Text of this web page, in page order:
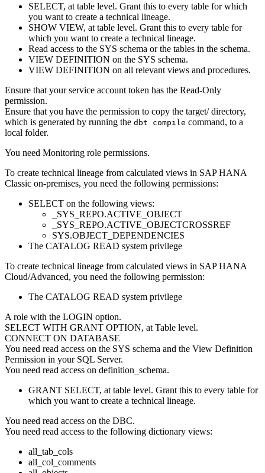
SELECT, at table level. Grant this to every table for which
you want to create a technical lineage.
SHOW VIEW, at table level. Grant this to every table for
which you want to create a technical lineage.
Read access to the SYS schema or the tables in the schema.
VIEW DEFINITION on the SYS schema.
VIEW DEFINITION on all relevant views and procedures.
Ensure that your service account token has the Read-Only
permission.
Ensure that you have the permission to copy the target/directory,
which is generated by running the dbt compile command, to a
local folder.
You need Monitoring role permissions.
To create technical lineage from calculated views in SAP HANA
Classic on-premises, you need the following permissions:
SELECT on the following views:
_SYS_REPO.ACTIVE_OBJECT
_SYS_REPO.ACTIVE_OBJECTCROSSREF
SYS.OBJECT_DEPENDENCIES
The CATALOG READ system privilege
To create technical lineage from calculated views in SAP HANA
Cloud/Advanced, you need the following permission:
The CATALOG READ system privilege
A role with the LOGIN option.
SELECT WITH GRANT OPTION, at Table level.
CONNECT ON DATABASE
You need read access on the SYS schema and the View Definition
Permission in your SQL Server.
You need read access on definition_schema.
GRANT SELECT, at table level. Grant this to every table for
which you want to create a technical lineage.
You need read access on the DBC.
You need read access to the following dictionary views:
all_tab_cols
all_col_comments